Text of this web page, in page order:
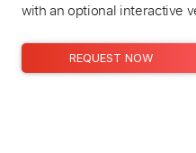
with an optional interactive
REQUEST NOW